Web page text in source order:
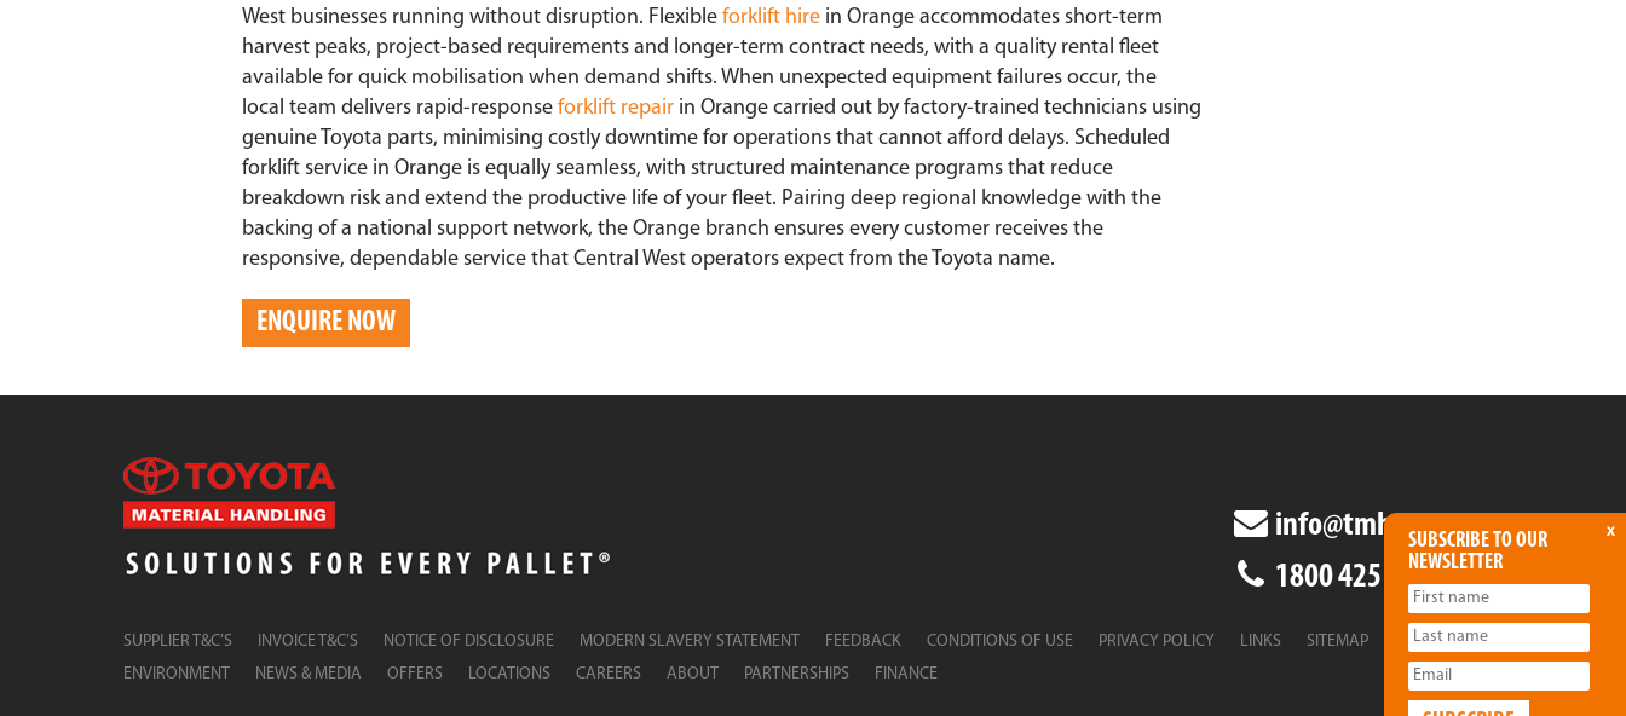
West businesses running without disruption. Flexible forklift hire in Orange accommodates short-term
harvest peaks, project-based requirements and longer-term contract needs, with a quality rental fleet
available for quick mobilisation when demand shifts. When unexpected equipment failures occur, the
local team delivers rapid-response forklift repair in Orange carried out by factory-trained technicians using
genuine Toyota parts, minimising costly downtime for operations that cannot afford delays. Scheduled
forklift service in Orange is equally seamless, with structured maintenance programs that reduce
breakdown risk and extend the productive life of your fleet. Pairing deep regional knowledge with the
backing of a national support network, the Orange branch ensures every customer receives the
responsive, dependable service that Central West operators expect from the Toyota name.
ENQUIRE NOW
info@tmha.com.au
1800 425 438
SUPPLIER T&C’S INVOICE T&C’S NOTICE OF DISCLOSURE MODERN SLAVERY STATEMENT FEEDBACK CONDITIONS OF USE PRIVACY POLICY LINKS
SITEMAP
ENVIRONMENT
NEWS & MEDIA OFFERS LOCATIONS CAREERS ABOUT PARTNERSHIPS FINANCE
x
SUBSCRIBE TO OUR
NEWSLETTER